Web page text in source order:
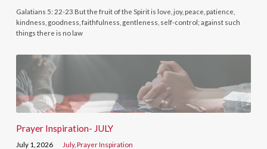
Galatians 5: 22-23 But the fruit of the Spirit is love, joy, peace, patience,
kindness, goodness, faithfulness, gentleness, self-control; against such
things there is no law
Prayer Inspiration- JULY
July 1, 2026 July,Prayer Inspiration